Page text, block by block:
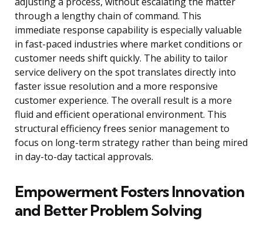
through a lengthy chain of command. This
immediate response capability is especially valuable
in fast-paced industries where market conditions or
customer needs shift quickly. The ability to tailor
service delivery on the spot translates directly into
faster issue resolution and a more responsive
customer experience. The overall result is a more
fluid and efficient operational environment. This
structural efficiency frees senior management to
focus on long-term strategy rather than being mired
in day-to-day tactical approvals.
Empowerment Fosters Innovation
and Better Problem Solving